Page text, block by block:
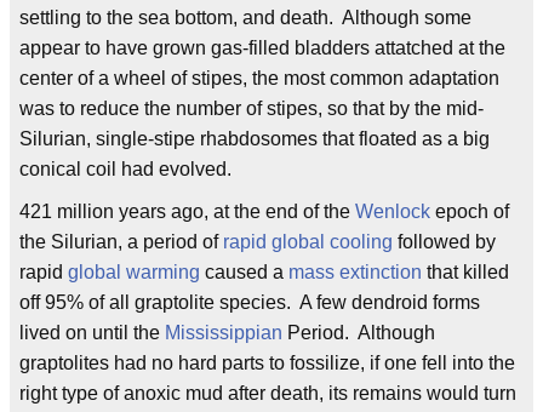
settling to the sea bottom, and death. Although some
appear to have grown gas-filled bladders attatched at the
center of a wheel of stipes, the most common adaptation
was to reduce the number of stipes, so that by the mid-
Silurian, single-stipe rhabdosomes that floated as a big
conical coil had evolved.
421 million years ago, at the end of the Wenlock epoch of
the Silurian, a period of rapid global cooling followed by
rapid global warming caused a mass extinction that killed
off 95% of all graptolite species. A few dendroid forms
lived on until the Mississippian Period. Although
graptolites had no hard parts to fossilize, if one fell into the
right type of anoxic mud after death, its remains would turn